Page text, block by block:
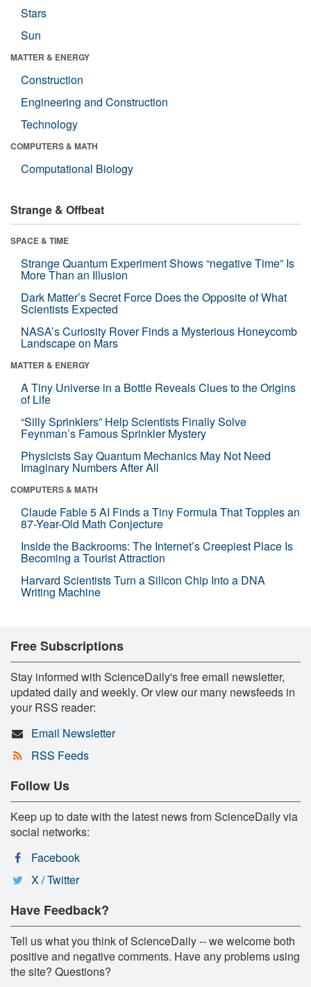
Stars
Sun
MATTER & ENERGY
Construction
Engineering and Construction
Technology
COMPUTERS & MATH
Computational Biology
Strange & Offbeat
SPACE & TIME
Strange Quantum Experiment Shows “negative Time” Is
More Than an Illusion
Dark Matter’s Secret Force Does the Opposite of What
Scientists Expected
NASA’s Curiosity Rover Finds a Mysterious Honeycomb
Landscape on Mars
MATTER & ENERGY
A Tiny Universe in a Bottle Reveals Clues to the Origins
of Life
“Silly Sprinklers” Help Scientists Finally Solve
Feynman’s Famous Sprinkler Mystery
Physicists Say Quantum Mechanics May Not Need
Imaginary Numbers After All
COMPUTERS & MATH
Claude Fable 5 AI Finds a Tiny Formula That Topples an
87-Year-Old Math Conjecture
Inside the Backrooms: The Internet’s Creepiest Place Is
Becoming a Tourist Attraction
Harvard Scientists Turn a Silicon Chip Into a DNA
Writing Machine
Free Subscriptions
Stay informed with ScienceDaily's free email newsletter,
updated daily and weekly. Or view our many newsfeeds in
your RSS reader:
Email Newsletter
RSS Feeds
Follow Us
Keep up to date with the latest news from ScienceDaily via
social networks:
Facebook
X / Twitter
Have Feedback?
Tell us what you think of ScienceDaily -- we welcome both
positive and negative comments. Have any problems using
the site? Questions?